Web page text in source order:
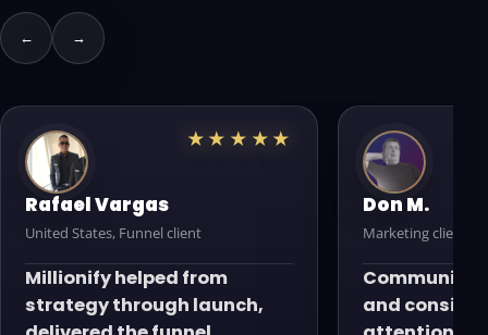
← →
★★★★★
Rafael Vargas
United States, Funnel client
Millionify helped from
strategy through launch,
Don M.
Marketing client
and